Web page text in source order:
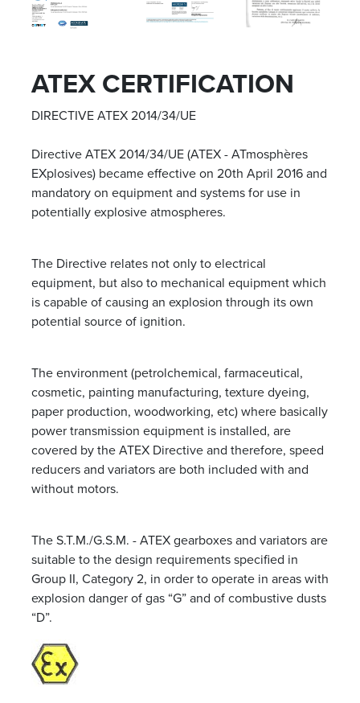
ATEX CERTIFICATION
DIRECTIVE ATEX 2014/34/UE
Directive ATEX 2014/34/UE (ATEX - ATmosphères
EXplosives) became effective on 20th April 2016 and
mandatory on equipment and systems for use in
potentially explosive atmospheres.
The Directive relates not only to electrical
equipment, but also to mechanical equipment which
is capable of causing an explosion through its own
potential source of ignition.
The environment (petrolchemical, farmaceutical,
cosmetic, painting manufacturing, texture dyeing,
paper production, woodworking, etc) where basically
power transmission equipment is installed, are
covered by the ATEX Directive and therefore, speed
reducers and variators are both included with and
without motors.
The S.T.M./G.S.M. - ATEX gearboxes and variators are
suitable to the design requirements specified in
Group II, Category 2, in order to operate in areas with
explosion danger of gas “G” and of combustive dusts
“D”.